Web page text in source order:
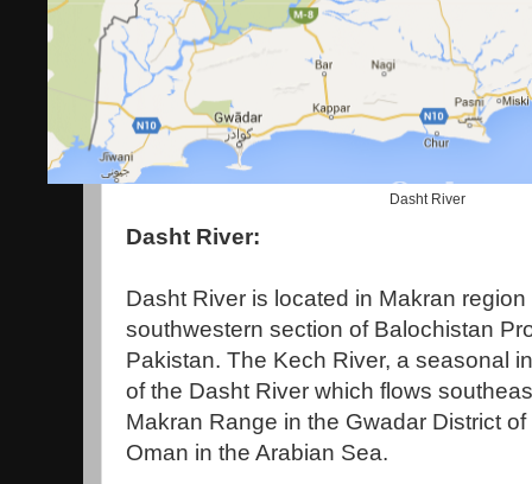
Dasht River
Dasht River:
Dasht River is located in Makran
southwestern section of Balochistan
Pakistan. The Kech River, a seasonal
of the Dasht River which flows
Makran Range in the Gwadar District
Oman in the Arabian Sea.